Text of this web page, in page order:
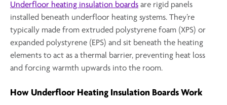
Underfloor heating insulation boards are rigid panels
installed beneath underfloor heating systems. They’re
typically made from extruded polystyrene foam (XPS) or
expanded polystyrene (EPS) and sit beneath the heating
elements to act as a thermal barrier, preventing heat loss
and forcing warmth upwards into the room.
How Underfloor Heating Insulation Boards Work